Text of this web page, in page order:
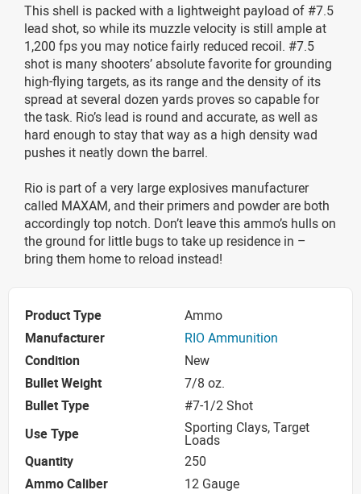
This shell is packed with a lightweight payload of #7.5
lead shot, so while its muzzle velocity is still ample at
1,200 fps you may notice fairly reduced recoil. #7.5
shot is many shooters’ absolute favorite for grounding
high-flying targets, as its range and the density of its
spread at several dozen yards proves so capable for
the task. Rio’s lead is round and accurate, as well as
hard enough to stay that way as a high density wad
pushes it neatly down the barrel.
Rio is part of a very large explosives manufacturer
called MAXAM, and their primers and powder are both
accordingly top notch. Don’t leave this ammo’s hulls on
the ground for little bugs to take up residence in –
bring them home to reload instead!
Product Type
Ammo
Manufacturer
RIO Ammunition
Condition
New
Bullet Weight
7/8 oz.
Bullet Type
#7-1/2 Shot
Use Type
Sporting Clays, Target
Loads
Quantity
250
Ammo Caliber
12 Gauge